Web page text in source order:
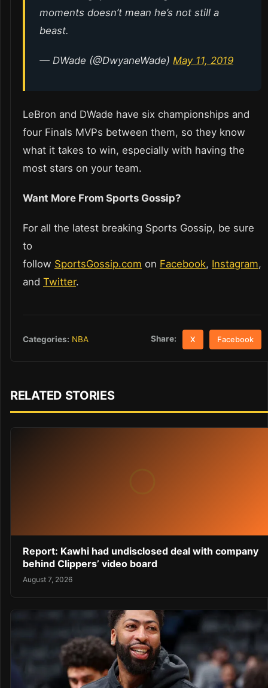
moments doesn’t mean he’s not still a
beast.
— DWade (@DwyaneWade) May 11, 2019
LeBron and DWade have six championships and
four Finals MVPs between them, so they know
what it takes to win, especially with having the
most stars on your team.
Want More From Sports Gossip?
For all the latest breaking Sports Gossip, be sure
to
follow SportsGossip.com on Facebook, Instagram,
and Twitter.
Categories: NBA Share: X Facebook
RELATED STORIES
Report: Kawhi had undisclosed deal with company
behind Clippers’ video board
August 7, 2026